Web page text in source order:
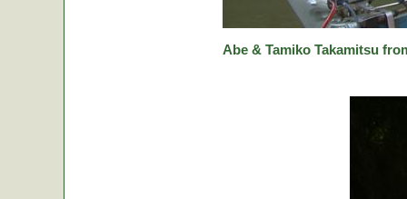
Abe & Tamiko Takamitsu